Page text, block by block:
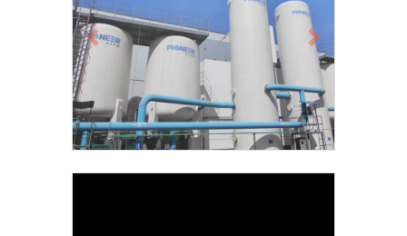
Previous Next